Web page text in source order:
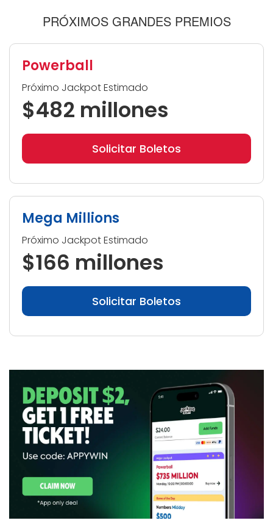
PRÓXIMOS GRANDES PREMIOS
Powerball
Próximo Jackpot Estimado
$482 millones
Solicitar Boletos
Mega Millions
Próximo Jackpot Estimado
$166 millones
Solicitar Boletos